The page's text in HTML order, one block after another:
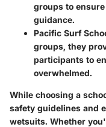
groups to
guidance.
Pacific Surf
groups, they
participants to
overwhelmed.
While choosing a
safety guidelines and
wetsuits. Whether